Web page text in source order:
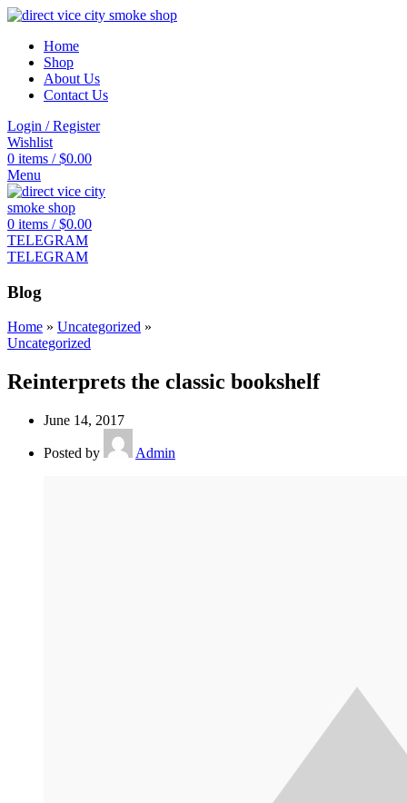
Home
Shop
About Us
Contact Us
Login / Register
Wishlist
0 items / $0.00
Menu
0 items / $0.00
TELEGRAM
TELEGRAM
Blog
Home » Uncategorized »
Uncategorized
Reinterprets the classic bookshelf
June 14, 2017
Posted by Admin